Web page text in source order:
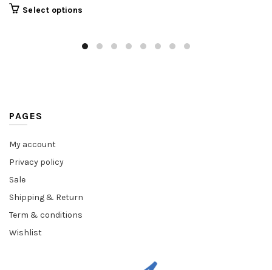
Select options
PAGES
My account
Privacy policy
Sale
Shipping & Return
Term & conditions
Wishlist